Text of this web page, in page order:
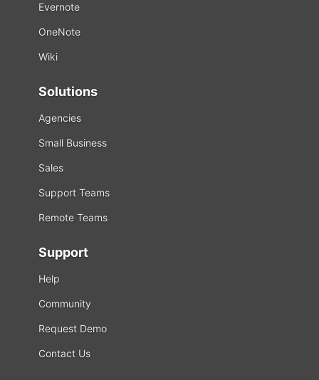
Evernote
OneNote
Wiki
Solutions
Agencies
Small Business
Sales
Support Teams
Remote Teams
Support
Help
Community
Request Demo
Contact Us